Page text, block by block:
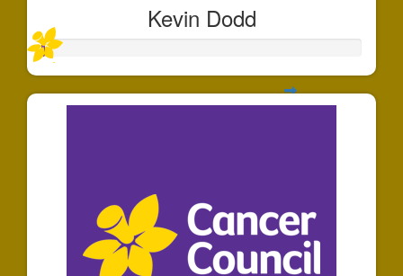
Kevin Dodd